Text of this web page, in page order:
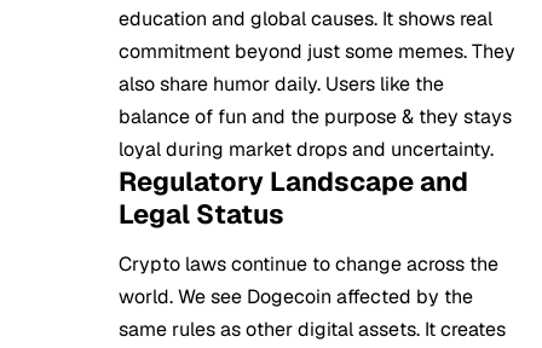
education and global causes. It shows real
commitment beyond just some memes. They
also share humor daily. Users like the
balance of fun and the purpose & they stays
loyal during market drops and uncertainty.
Regulatory Landscape and
Legal Status
Crypto laws continue to change across the
world. We see Dogecoin affected by the
same rules as other digital assets. It creates